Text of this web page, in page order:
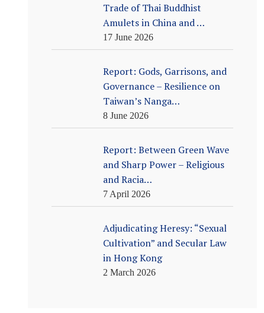
Trade of Thai Buddhist
Amulets in China and …
17 June 2026
Report: Gods, Garrisons, and
Governance – Resilience on
Taiwan’s Nanga…
8 June 2026
Report: Between Green Wave
and Sharp Power – Religious
and Racia…
7 April 2026
Adjudicating Heresy: “Sexual
Cultivation” and Secular Law
in Hong Kong
2 March 2026